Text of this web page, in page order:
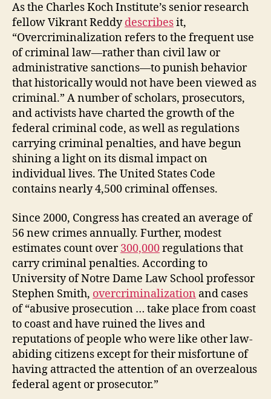
As the Charles Koch Institute’s senior research
fellow Vikrant Reddydescribesit,
“Overcriminalization refers to the frequent use
of criminal law—rather than civil law or
administrative sanctions—to punish behavior
that historically would not have been viewed as
criminal.” A number of scholars, prosecutors,
and activists have charted the growth of the
federal criminal code, as well as regulations
carrying criminal penalties, and have begun
shining a light on its dismal impact on
individual lives. The United States Code
contains nearly 4,500 criminal offenses.
Since 2000, Congress has created an average of
56 new crimes annually. Further, modest
estimates count over300,000regulations that
carry criminal penalties. According to
University of Notre Dame Law School professor
Stephen Smith, overcriminalization and cases
of “abusive prosecution … take place from coast
to coast and have ruined the lives and
reputations of people who were like other law-
abiding citizens except for their misfortune of
having attracted the attention of an overzealous
federal agent or prosecutor.”